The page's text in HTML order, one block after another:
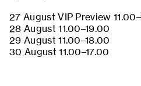
27 August VIP Preview
28 August 11.00–19.00
29 August 11.00–18.00
30 August 11.00–17.00